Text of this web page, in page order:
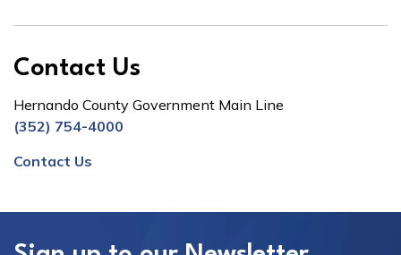
Contact Us
Hernando County Government Main Line
(352) 754-4000
Contact Us